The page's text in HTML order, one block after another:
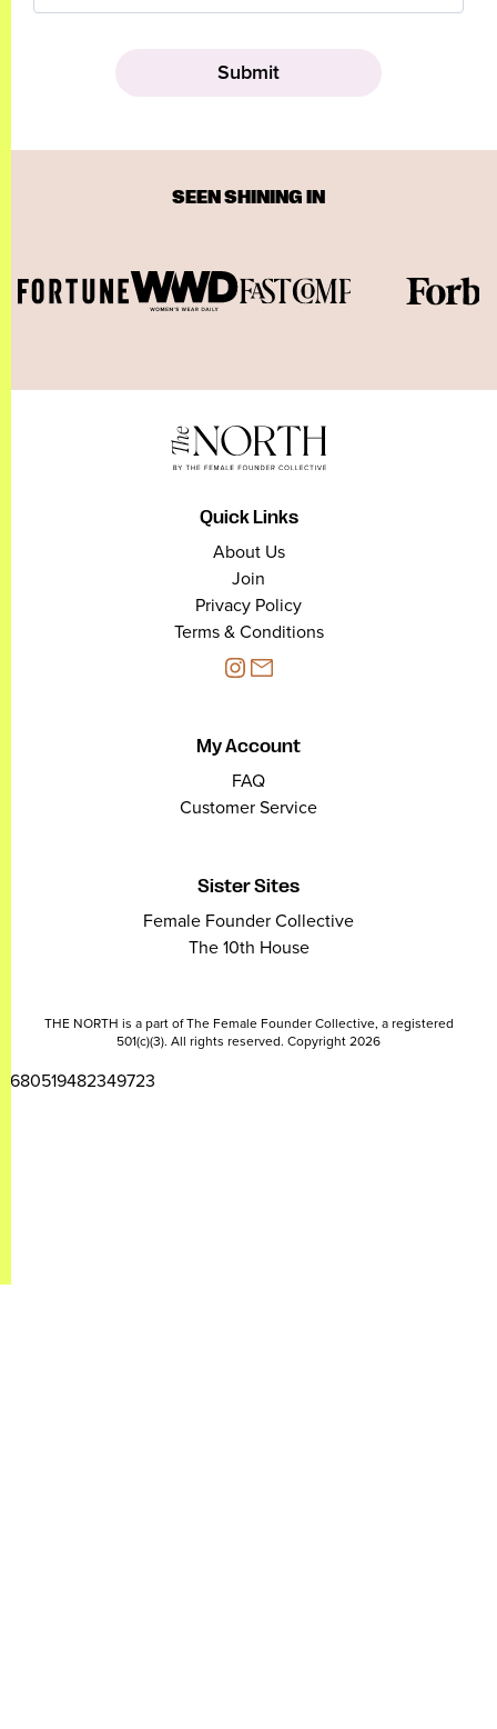
SEEN SHINING IN
Quick Links
About Us
Join
Privacy Policy
Terms & Conditions
My Account
FAQ
Customer Service
Sister Sites
Female Founder Collective
The 10th House
THE NORTH is a part of The Female Founder Collective, a registered
501(c)(3). All rights reserved. Copyright 2026
2680519482349723